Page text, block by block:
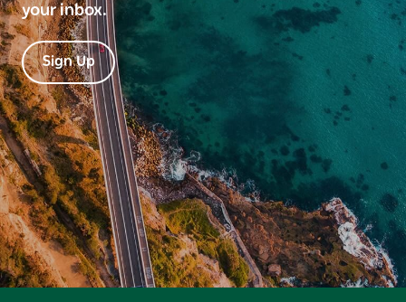
your inbox.
Sign Up